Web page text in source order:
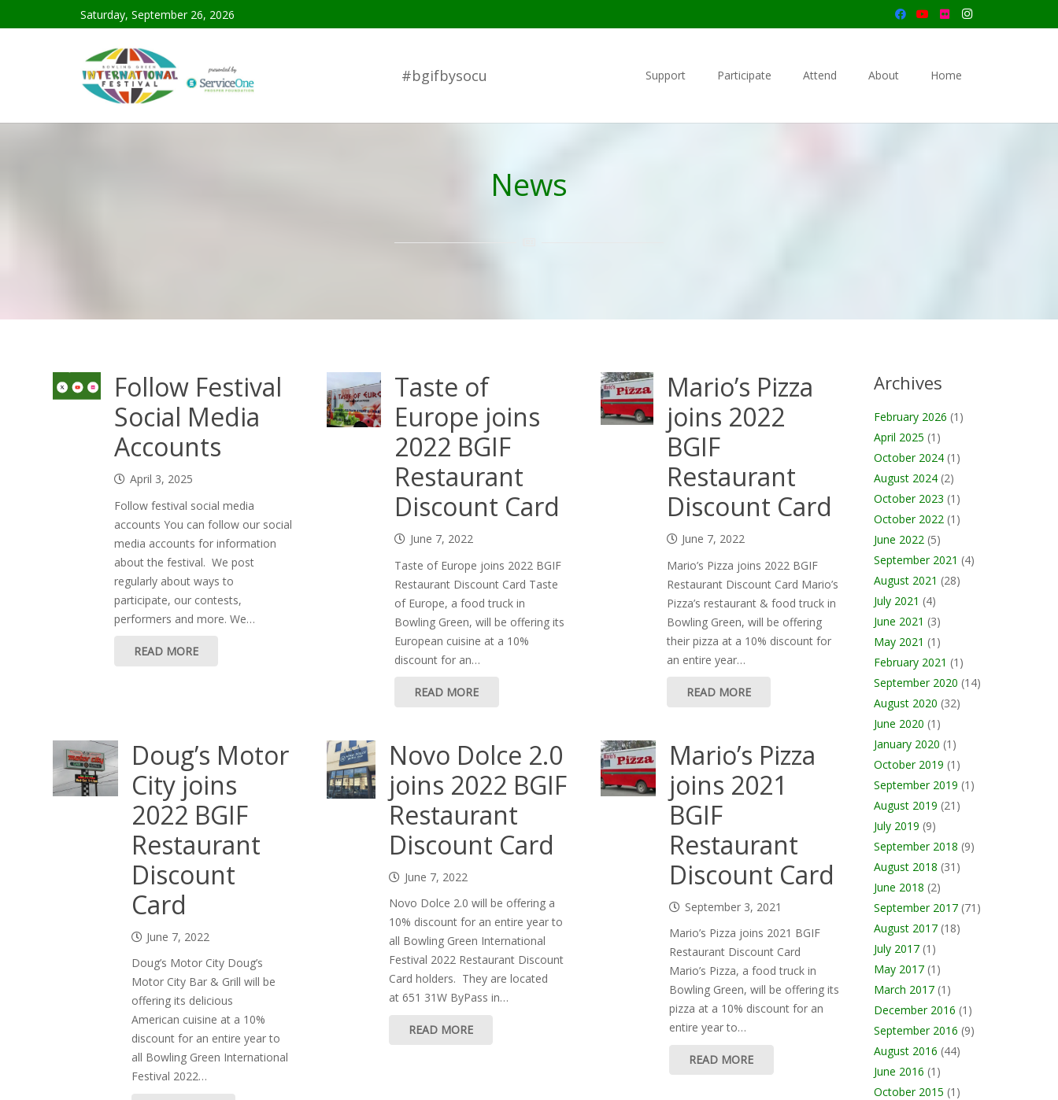
Saturday, September 26, 2026
#bgifbysocu Support Participate Attend About Home
News
Follow Festival
Social Media
Accounts
April 3, 2025
Follow festival social media
accounts You can follow our social
media accounts for information
about the festival. We post
regularly about ways to
participate, our contests,
performers and more. We…
READ MORE
Taste of
Europe joins
2022 BGIF
Restaurant
Discount Card
June 7, 2022
Taste of Europe joins 2022 BGIF
Restaurant Discount Card Taste
of Europe, a food truck in
Bowling Green, will be offering its
European cuisine at a 10%
discount for an…
READ MORE
Mario’s Pizza
joins 2022
BGIF
Restaurant
Discount Card
June 7, 2022
Mario’s Pizza joins 2022 BGIF
Restaurant Discount Card Mario’s
Pizza’s restaurant & food truck in
Bowling Green, will be offering
their pizza at a 10% discount for
an entire year…
READ MORE
Doug’s Motor
City joins
2022 BGIF
Restaurant
Discount
Card
June 7, 2022
Doug’s Motor City Doug’s
Motor City Bar & Grill will be
offering its delicious
American cuisine at a 10%
discount for an entire year to
all Bowling Green International
Festival 2022…
Novo Dolce 2.0
joins 2022 BGIF
Restaurant
Discount Card
June 7, 2022
Novo Dolce 2.0 will be offering a
10% discount for an entire year to
all Bowling Green International
Festival 2022 Restaurant Discount
Card holders. They are located
at 651 31W ByPass in…
READ MORE
Mario’s Pizza
joins 2021
BGIF
Restaurant
Discount Card
September 3, 2021
Mario’s Pizza joins 2021 BGIF
Restaurant Discount Card
Mario’s Pizza, a food truck in
Bowling Green, will be offering its
pizza at a 10% discount for an
entire year to…
READ MORE
Archives
February 2026 (1)
April 2025 (1)
October 2024 (1)
August 2024 (2)
October 2023 (1)
October 2022 (1)
June 2022 (5)
September 2021 (4)
August 2021 (28)
July 2021 (4)
June 2021 (3)
May 2021 (1)
February 2021 (1)
September 2020 (14)
August 2020 (32)
June 2020 (1)
January 2020 (1)
October 2019 (1)
September 2019 (1)
August 2019 (21)
July 2019 (9)
September 2018 (9)
August 2018 (31)
June 2018 (2)
September 2017 (71)
August 2017 (18)
July 2017 (1)
May 2017 (1)
March 2017 (1)
December 2016 (1)
September 2016 (9)
August 2016 (44)
June 2016 (1)
October 2015 (1)